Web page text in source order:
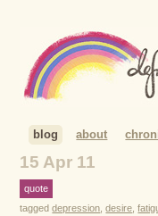
blog about
15 Apr 11
quote
taggeddepression ,desire ,